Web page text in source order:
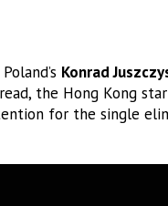
Konrad
the Hong Kong
for the single